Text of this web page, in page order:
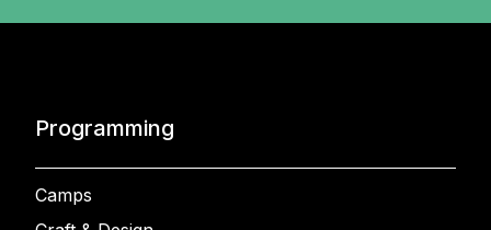
Programming
Camps